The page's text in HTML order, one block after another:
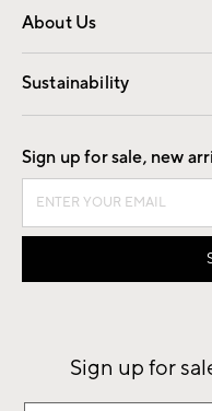
About Us
Our Story
Find a Store
Sustainability
Good by Design
Sign up for sale, new
Sign up for